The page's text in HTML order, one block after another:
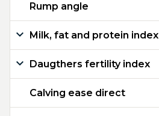
Rump angle
Milk, fat and protein index
Daugthers fertility index
Calving ease direct